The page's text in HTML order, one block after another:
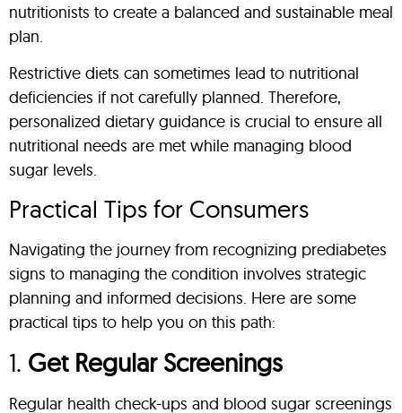
nutritionists to create a balanced and sustainable meal
plan.
Restrictive diets can sometimes lead to nutritional
deficiencies if not carefully planned. Therefore,
personalized dietary guidance is crucial to ensure all
nutritional needs are met while managing blood
sugar levels.
Practical Tips for Consumers
Navigating the journey from recognizing prediabetes
signs to managing the condition involves strategic
planning and informed decisions. Here are some
practical tips to help you on this path:
1. Get Regular Screenings
Regular health check-ups and blood sugar screenings